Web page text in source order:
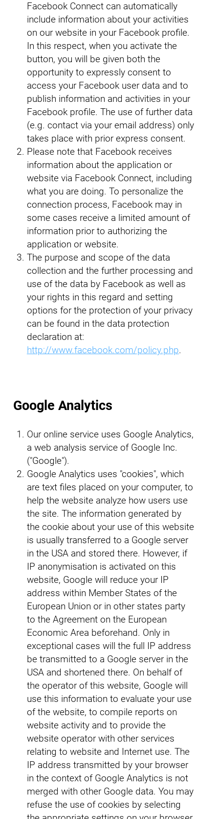
Facebook Connect can automatically
include information about your activities
on our website in your Facebook profile.
In this respect, when you activate the
button, you will be given both the
opportunity to expressly consent to
access your Facebook user data and to
publish information and activities in your
Facebook profile. The use of further data
(e.g. contact via your email address) only
takes place with prior express consent.
Please note that Facebook receives
information about the application or
website via Facebook Connect, including
what you are doing. To personalize the
connection process, Facebook may in
some cases receive a limited amount of
information prior to authorizing the
application or website.
The purpose and scope of the data
collection and the further processing and
use of the data by Facebook as well as
your rights in this regard and setting
options for the protection of your privacy
can be found in the data protection
declaration at:
http://www.facebook.com/policy.php.
Google Analytics
Our online service uses Google Analytics,
a web analysis service of Google Inc.
("Google").
Google Analytics uses "cookies", which
are text files placed on your computer, to
help the website analyze how users use
the site. The information generated by
the cookie about your use of this website
is usually transferred to a Google server
in the USA and stored there. However, if
IP anonymisation is activated on this
website, Google will reduce your IP
address within Member States of the
European Union or in other states party
to the Agreement on the European
Economic Area beforehand. Only in
exceptional cases will the full IP address
be transmitted to a Google server in the
USA and shortened there. On behalf of
the operator of this website, Google will
use this information to evaluate your use
of the website, to compile reports on
website activity and to provide the
website operator with other services
relating to website and Internet use. The
IP address transmitted by your browser
in the context of Google Analytics is not
merged with other Google data. You may
refuse the use of cookies by selecting